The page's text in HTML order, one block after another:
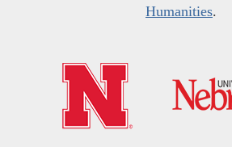
Humanities.